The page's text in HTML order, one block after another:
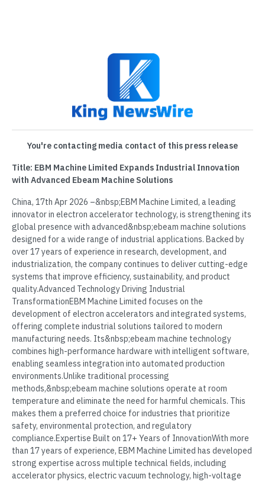
You're contacting media contact of this press release
Title: EBM Machine Limited Expands Industrial Innovation
with Advanced Ebeam Machine Solutions
China, 17th Apr 2026 –&nbsp;EBM Machine Limited, a leading
innovator in electron accelerator technology, is strengthening its
global presence with advanced&nbsp;ebeam machine solutions
designed for a wide range of industrial applications. Backed by
over 17 years of experience in research, development, and
industrialization, the company continues to deliver cutting-edge
systems that improve efficiency, sustainability, and product
quality.Advanced Technology Driving Industrial
TransformationEBM Machine Limited focuses on the
development of electron accelerators and integrated systems,
offering complete industrial solutions tailored to modern
manufacturing needs. Its&nbsp;ebeam machine technology
combines high-performance hardware with intelligent software,
enabling seamless integration into automated production
environments.Unlike traditional processing
methods,&nbsp;ebeam machine solutions operate at room
temperature and eliminate the need for harmful chemicals. This
makes them a preferred choice for industries that prioritize
safety, environmental protection, and regulatory
compliance.Expertise Built on 17+ Years of InnovationWith more
than 17 years of experience, EBM Machine Limited has developed
strong expertise across multiple technical fields, including
accelerator physics, electric vacuum technology, high-voltage